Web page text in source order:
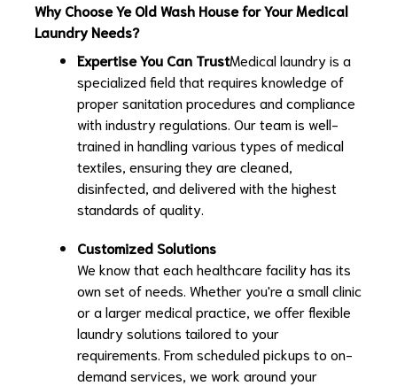
Why Choose Ye Old Wash House for Your Medical
Laundry Needs?
Expertise You Can TrustMedical laundry is a
specialized field that requires knowledge of
proper sanitation procedures and compliance
with industry regulations. Our team is well-
trained in handling various types of medical
textiles, ensuring they are cleaned,
disinfected, and delivered with the highest
standards of quality.
Customized Solutions
We know that each healthcare facility has its
own set of needs. Whether you're a small clinic
or a larger medical practice, we offer flexible
laundry solutions tailored to your
requirements. From scheduled pickups to on-
demand services, we work around your